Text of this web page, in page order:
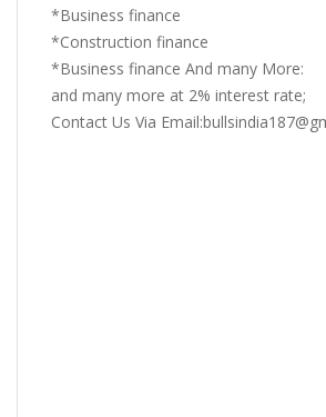
*Business finance
*Construction finance
*Business finance And many More:
and many more at 2% interest rate;
Contact Us Via